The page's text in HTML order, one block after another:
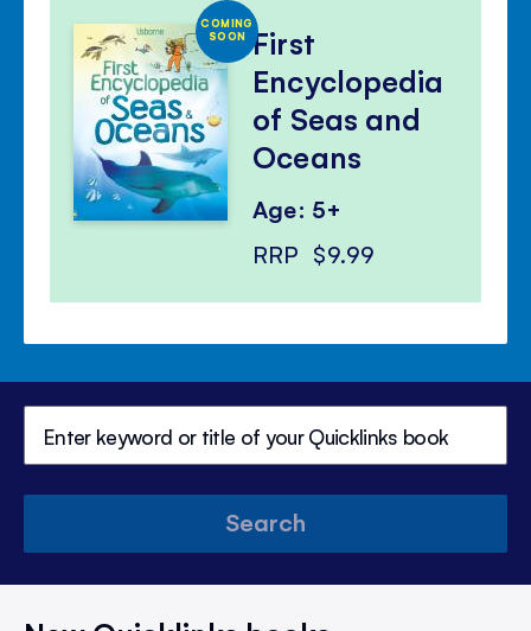
COMING
SOON First
Encyclopedia
of Seas and
Oceans
Age: 5+
RRP $9.99
Search